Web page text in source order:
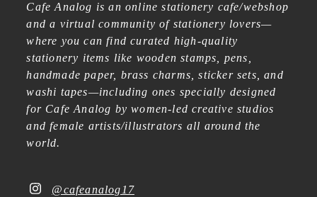
Cafe Analog is an online stationery cafe/webshop
and a virtual community of stationery lovers—
where you can find curated high-quality
stationery items like wooden stamps, pens,
handmade paper, brass charms, sticker sets, and
washi tapes—including ones specially designed
for Cafe Analog by women-led creative studios
and female artists/illustrators all around the
world.
@cafeanalog17